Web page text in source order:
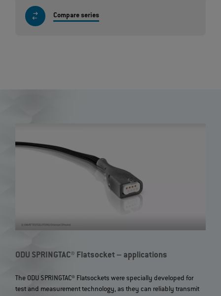
Compare series
ODU SPRINGTAC® Flatsocket – applications
The ODU SPRINGTAC® Flatsockets were specially developed for
test and measurement technology, as they can reliably transmit